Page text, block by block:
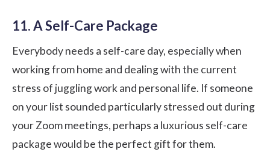
11. A Self-Care Package
Everybody needs a self-care day, especially when
working from home and dealing with the current
stress of juggling work and personal life. If someone
on your list sounded particularly stressed out during
your Zoom meetings, perhaps a luxurious self-care
package would be the perfect gift for them.